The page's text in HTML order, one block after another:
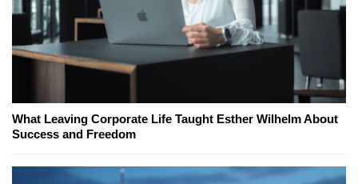
What Leaving Corporate Life Taught Esther Wilhelm About
Success and Freedom